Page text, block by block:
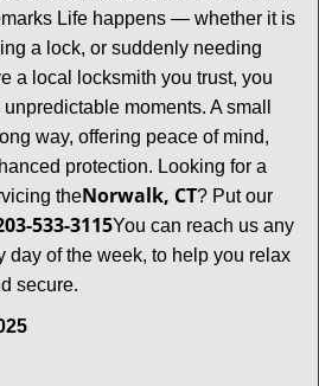
Life happens — whether it is
a lock, or suddenly needing
a local locksmith you trust, you
moments. A small
way, offering peace of mind,
protection. Looking for a
theNorwalk, CT? Put our
533-3115You can reach us any
day of the week, to help you relax
secure.